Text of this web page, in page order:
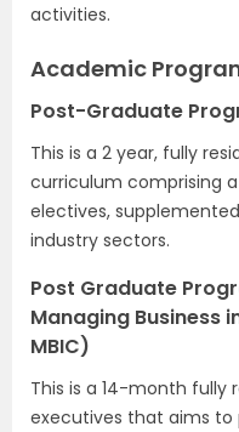
activities.
Academic
Post-Graduate
This is a 2 year, fully
curriculum comprising
electives,
industry sectors.
Post Graduate
Managing Business
MBIC)
This is a 14-month fully
executives that aims